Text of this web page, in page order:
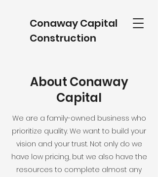
Conaway Capital
Construction
About Conaway
Capital
We are a family-owned business who
prioritize quality. We want to build your
vision and your trust. Not only do we
have low pricing, but we also have the
resources to complete almost any